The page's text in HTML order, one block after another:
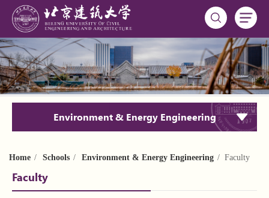
Environment & Energy Engineering
Home / Schools / Environment & Energy Engineering / Faculty
Faculty